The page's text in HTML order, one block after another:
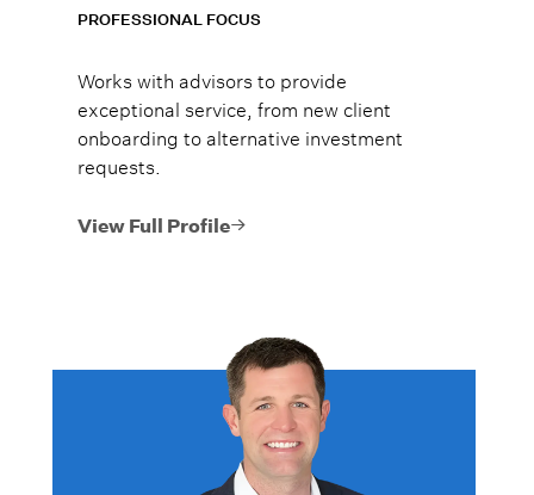
PROFESSIONAL FOCUS
Works with advisors to provide
exceptional service, from new client
onboarding to alternative investment
requests.
View Full Profile